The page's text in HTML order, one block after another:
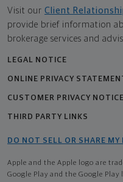
Visit our Client
provide brief information
brokerage services and
LEGAL NOTICE
ONLINE PRIVACY
CUSTOMER PRIVACY NOTICE
THIRD PARTY LINKS
DO NOT SELL OR SHARE
Apple and the Apple logo are
Google Play and the Google